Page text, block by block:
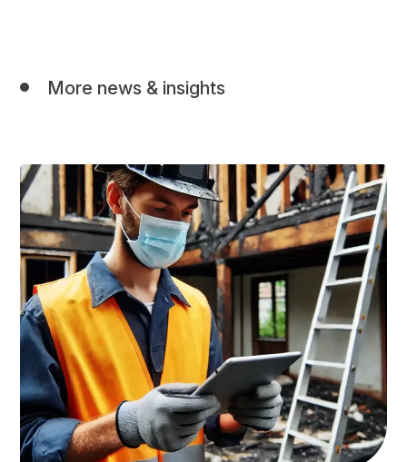
More news & insights